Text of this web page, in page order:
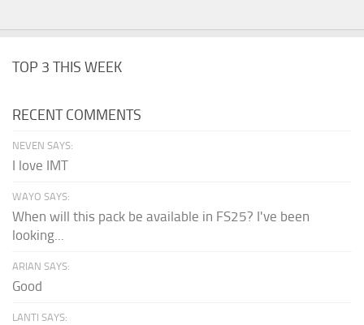
TOP 3 THIS WEEK
RECENT COMMENTS
NEVEN SAYS:
I love IMT
WAYO SAYS:
When will this pack be available in FS25? I've been
looking...
ARIAN SAYS:
Good
LANTI SAYS: